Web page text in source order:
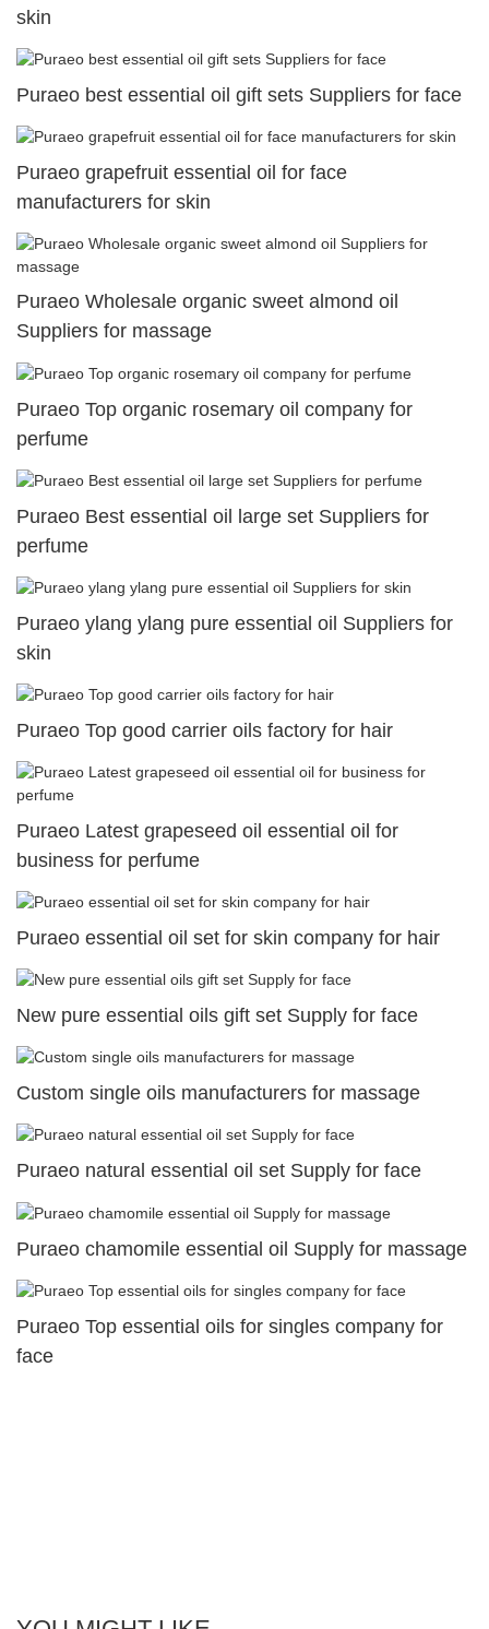
skin
Puraeo best essential oil gift sets Suppliers for face
Puraeo grapefruit essential oil for face
manufacturers for skin
Puraeo Wholesale organic sweet almond oil
Suppliers for massage
Puraeo Top organic rosemary oil company for
perfume
Puraeo Best essential oil large set Suppliers for
perfume
Puraeo ylang ylang pure essential oil Suppliers for
skin
Puraeo Top good carrier oils factory for hair
Puraeo Latest grapeseed oil essential oil for
business for perfume
Puraeo essential oil set for skin company for hair
New pure essential oils gift set Supply for face
Custom single oils manufacturers for massage
Puraeo natural essential oil set Supply for face
Puraeo chamomile essential oil Supply for massage
Puraeo Top essential oils for singles company for
face